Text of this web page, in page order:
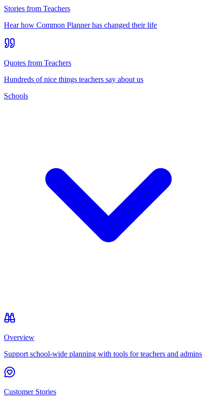
Stories from Teachers
Hear how Common Planner has changed their life
Quotes from Teachers
Hundreds of nice things teachers say about us
Schools
Overview
Support school-wide planning with tools for teachers and admins
Customer Stories